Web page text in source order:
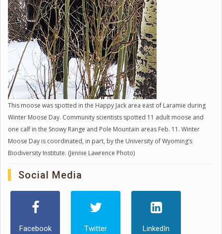
This moose was spotted in the Happy Jack area east of Laramie during
Winter Moose Day. Community scientists spotted 11 adult moose and
one calf in the Snowy Range and Pole Mountain areas Feb. 11. Winter
Moose Day is coordinated, in part, by the University of Wyoming’s
Biodiversity Institute. (Jennie Lawrence Photo)
Social Media
Facebook Twitter LinkedIn